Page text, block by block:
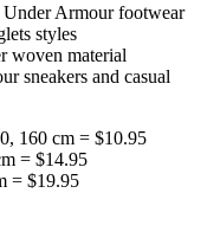
Armour footwear
styles
woven material
sneakers and casual
160 cm = $10.95
= $14.95
= $19.95